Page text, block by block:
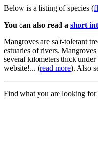
Below is a listing of species (
You can also read a short
Mangroves are salt-tolerant
estuaries of rivers.
several kilometers thick
website!... (read more). Also
Find what you are looking for